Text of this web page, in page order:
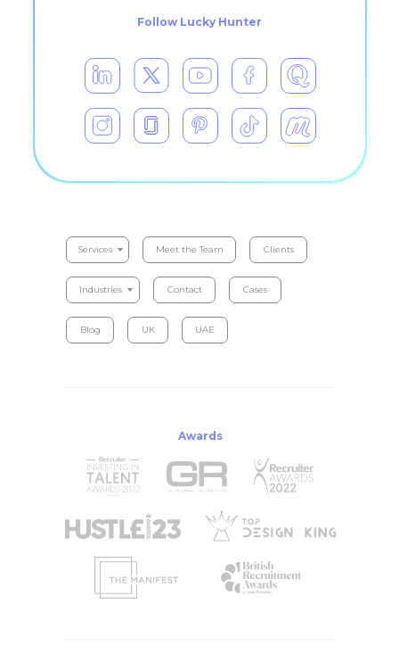
Follow Lucky Hunter
Meet the Team Clients
Serviсes
Industries Contact Cases
Blog UK UAE
Awards